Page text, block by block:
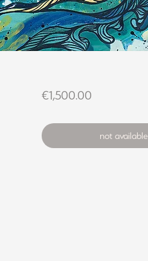
€1,500.00Price
not available